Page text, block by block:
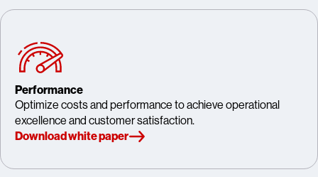
Performance
Optimize costs and performance to achieve operational
excellence and customer satisfaction.
Download white paper